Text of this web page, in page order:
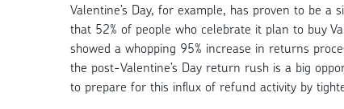
Valentine’s Day, for example, has proven to be a
that 52% of people who celebrate it plan to buy
showed a whopping 95% increase in returns
the post-Valentine’s Day return rush is a big
to prepare for this influx of refund activity by